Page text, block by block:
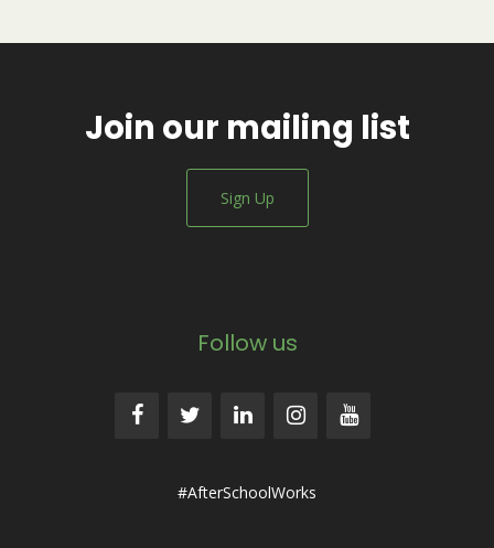
Join our mailing list
Sign Up
Follow us
#AfterSchoolWorks